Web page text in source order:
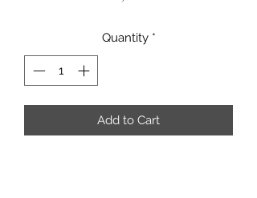
Quantity *
Add to Cart